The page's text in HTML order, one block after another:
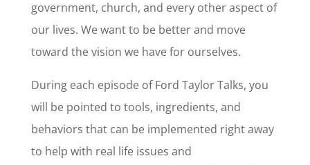
government, church, and every other aspect of
our lives. We want to be better and move
toward the vision we have for ourselves.
During each episode of Ford Taylor Talks, you
will be pointed to tools, ingredients, and
behaviors that can be implemented right away
to help with real life issues and